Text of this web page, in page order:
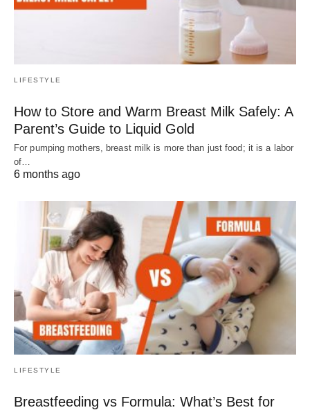
LIFESTYLE
How to Store and Warm Breast Milk Safely: A
Parent’s Guide to Liquid Gold
For pumping mothers, breast milk is more than just food; it is a labor
of…
6 months ago
LIFESTYLE
Breastfeeding vs Formula: What’s Best for